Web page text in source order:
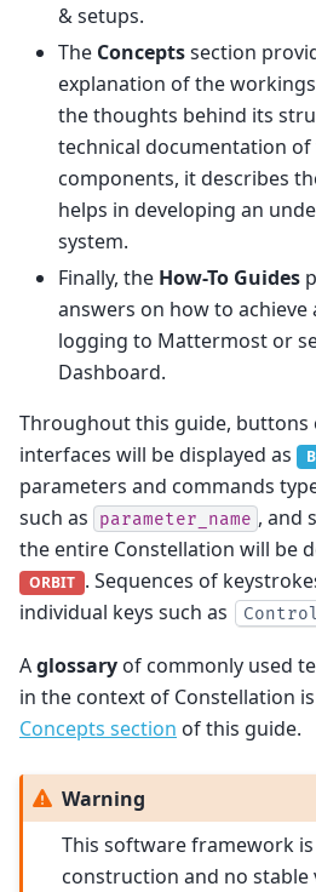
& setups.
The Conceptssection
explanation of the
the thoughts behind its
technical documentation
components, it describes
helps in developing an
system.
Finally, the How-To Guides
answers on how to achieve
logging to Mattermost or
Dashboard.
Throughout this guide, buttons
interfaces will be displayed as
parameters and commands
such as
parameter_name , and
the entire Constellation will be
ORBIT . Sequences of
individual keys such as
Control
Aglossary of commonly used
in the context of Constellation
Concepts section of this guide.
Warning
This software framework
construction and no stable